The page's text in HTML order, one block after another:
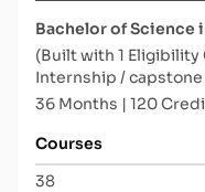
Bachelor of
(Built with 1 Eligibility
Internship /
36 Months | 120
Courses
38